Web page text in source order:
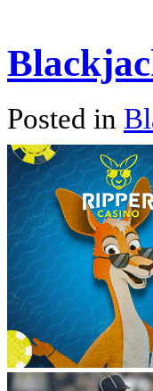
Posted in